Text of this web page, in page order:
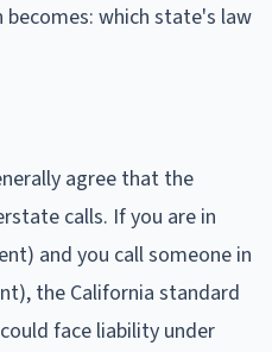
which state's law
agree that the
calls. If you are in
and you call someone in
the California standard
face liability under